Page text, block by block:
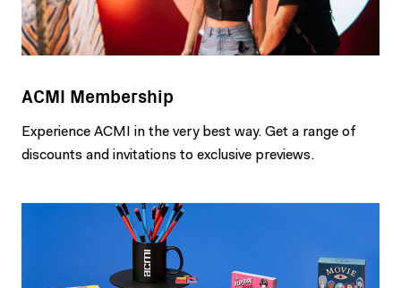
ACMI Membership
Experience ACMI in the very best way. Get a range of
discounts and invitations to exclusive previews.